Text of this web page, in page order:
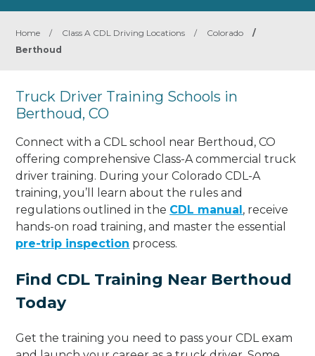
Home / Class A CDL Driving Locations / Colorado
/
Berthoud
Truck Driver Training Schools in
Berthoud, CO
Connect with a CDL school near Berthoud, CO
offering comprehensive Class-A commercial truck
driver training. During your Colorado CDL-A
training, you’ll learn about the rules and
regulations outlined in the CDL manual, receive
hands-on road training, and master the essential
pre-trip inspection process.
Find CDL Training Near Berthoud
Today
Get the training you need to pass your CDL exam